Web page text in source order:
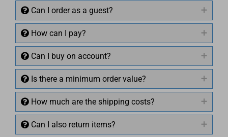
Can I order as a guest?
How can I pay?
Can I buy on account?
Is there a minimum order value?
How much are the shipping costs?
Can I also return items?